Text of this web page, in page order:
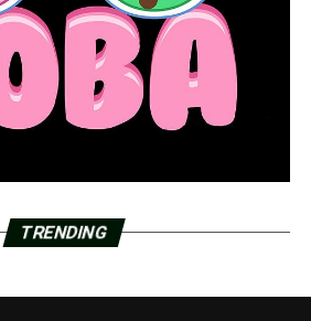
TRENDING